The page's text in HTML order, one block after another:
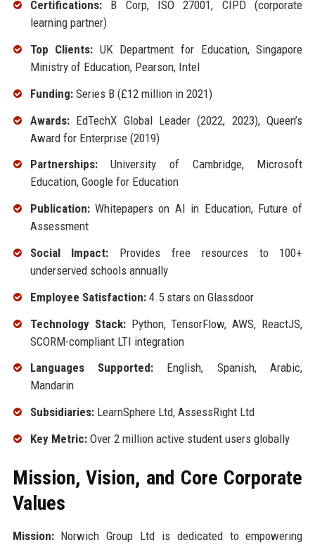
Certifications:B Corp, ISO 27001, CIPD (corporate
learning partner)
Top Clients: UK Department for Education, Singapore
Ministry of Education, Pearson, Intel
Funding:Series B (£12 million in 2021)
Awards:EdTechX Global Leader (2022, 2023), Queen’s
Award for Enterprise (2019)
Partnerships:University of Cambridge, Microsoft
Education, Google for Education
Publication:Whitepapers on AI in Education, Future of
Assessment
Social Impact: Provides free resources to 100+
underserved schools annually
Employee Satisfaction:4.5 stars on Glassdoor
Technology Stack:Python, TensorFlow, AWS, ReactJS,
SCORM-compliant LTI integration
Languages Supported: English, Spanish, Arabic,
Mandarin
Subsidiaries:LearnSphere Ltd, AssessRight Ltd
Key Metric:Over 2 million active student users globally
Mission, Vision, and Core Corporate
Values
Mission:Norwich Group Ltd is dedicated to empowering